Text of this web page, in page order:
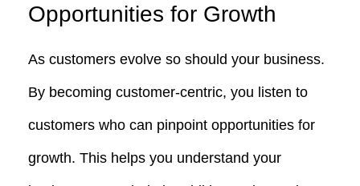
Opportunities for Growth
As customers evolve so should your business.
By becoming customer-centric, you listen to
customers who can pinpoint opportunities for
growth. This helps you understand your